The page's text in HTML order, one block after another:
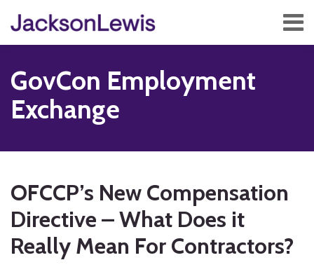
content
Menu
Home
Services
Contact
Subscribe
GovCon Employment
Exchange
OFCCP’s New Compensation
Directive – What Does it
Really Mean For Contractors?
post
post
post
post
on
LinkedIn
more
about
Laura
A.
Mitchell